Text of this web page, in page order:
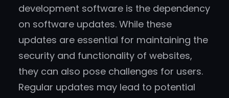
development software is the dependency
on software updates. While these
updates are essential for maintaining the
security and functionality of websites,
they can also pose challenges for users.
Regular updates may lead to potential